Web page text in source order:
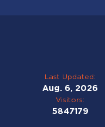
Last Updated:
Aug. 6, 2026
Visitors:
5847179